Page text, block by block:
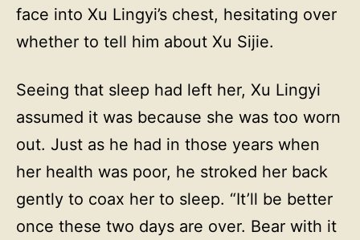
face into Xu Lingyi’s chest, hesitating over
whether to tell him about Xu Sijie.
Seeing that sleep had left her, Xu Lingyi
assumed it was because she was too worn
out. Just as he had in those years when
her health was poor, he stroked her back
gently to coax her to sleep. “It’ll be better
once these two days are over. Bear with it